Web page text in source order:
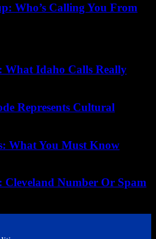
Who’s Calling You From
What Idaho Calls Really
Represents Cultural
What You Must Know
Cleveland Number Or Spam